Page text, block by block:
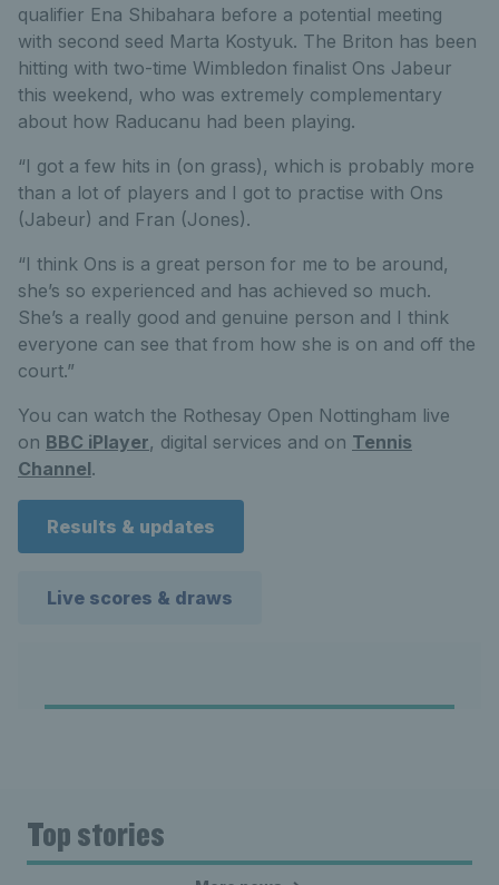
qualifier Ena Shibahara before a potential meeting
with second seed Marta Kostyuk. The Briton has been
hitting with two-time Wimbledon finalist Ons Jabeur
this weekend, who was extremely complementary
about how Raducanu had been playing.
“I got a few hits in (on grass), which is probably more
than a lot of players and I got to practise with Ons
(Jabeur) and Fran (Jones).
“I think Ons is a great person for me to be around,
she’s so experienced and has achieved so much.
She’s a really good and genuine person and I think
everyone can see that from how she is on and off the
court.”
You can watch the Rothesay Open Nottingham live
on BBC iPlayer, digital services and on Tennis
Channel.
Results & updates
Live scores & draws
Top stories